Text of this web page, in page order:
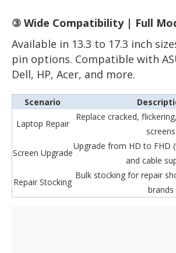
③ Wide Compatibility | Full
Available in 13.3 to 17.3 inch
pin options. Compatible with
Dell, HP, Acer, and more.
Scenario
Laptop Repair
Replace cracked,
screens
Screen Upgrade
Upgrade from HD to FHD
and cable
Repair Stocking
Bulk stocking for repair
brands